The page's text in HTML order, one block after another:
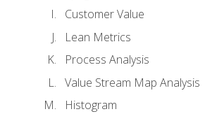
Customer Value
Lean Metrics
Process Analysis
Value Stream Map Analysis
Histogram